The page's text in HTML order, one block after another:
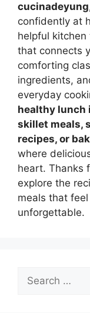
cucinadeyung
confidently at
helpful
that connects
comforting
ingredients,
everyday
healthy lunch
skillet meals,
recipes, or
where
heart. Thanks
explore the
meals that
unforgettable.
Search
for: